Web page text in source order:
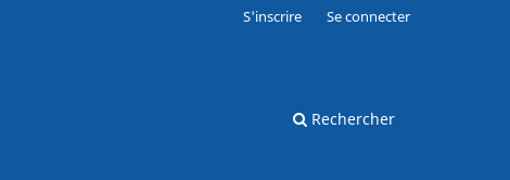
Rechercher
S'inscrire Se connecter